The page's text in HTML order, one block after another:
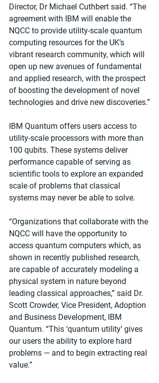
Director, Dr Michael Cuthbert said. “The
agreement with IBM will enable the
NQCC to provide utility-scale quantum
computing resources for the UK’s
vibrant research community, which will
open up new avenues of fundamental
and applied research, with the prospect
of boosting the development of novel
technologies and drive new discoveries.”
IBM Quantum offers users access to
utility-scale processors with more than
100 qubits. These systems deliver
performance capable of serving as
scientific tools to explore an expanded
scale of problems that classical
systems may never be able to solve.
“Organizations that collaborate with the
NQCC will have the opportunity to
access quantum computers which, as
shown in recently published research,
are capable of accurately modeling a
physical system in nature beyond
leading classical approaches,” said Dr.
Scott Crowder, Vice President, Adoption
and Business Development, IBM
Quantum. “This ‘quantum utility’ gives
our users the ability to explore hard
problems — and to begin extracting real
value.”